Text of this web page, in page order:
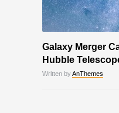
Galaxy Merger
Hubble
Written byAnThemes